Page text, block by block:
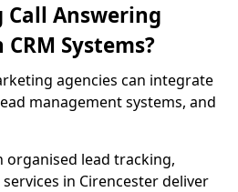
Answering
Systems?
agencies can integrate
management systems, and
organised lead tracking,
in Cirencester deliver